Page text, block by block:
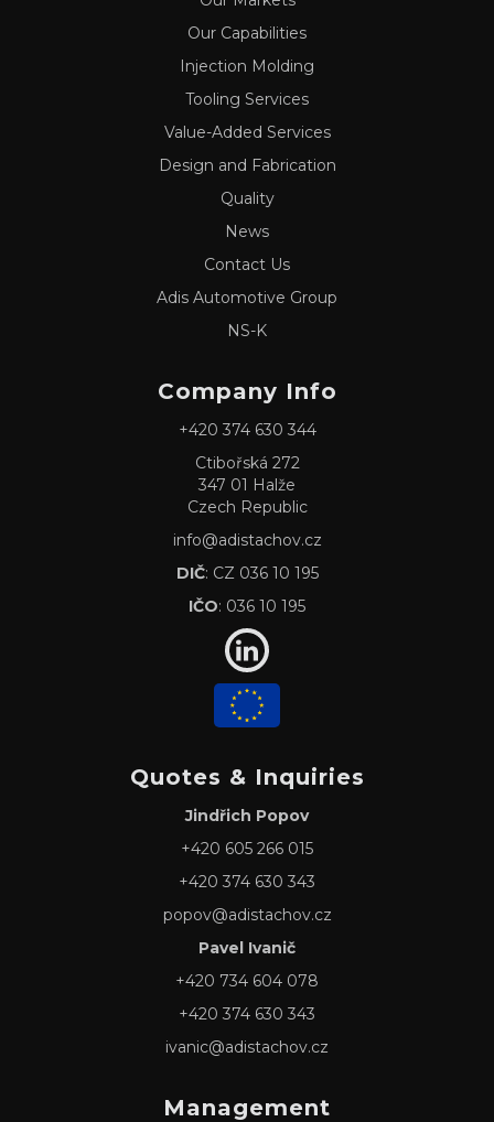
Our Capabilities
Injection Molding
Tooling Services
Value-Added Services
Design and Fabrication
Quality
News
Contact Us
Adis Automotive Group
NS-K
Company Info
+420 374 630 344
Ctibořská 272
347 01 Halže
Czech Republic
info@adistachov.cz
DIČ: CZ 036 10 195
IČO: 036 10 195
Quotes & Inquiries
Jindřich Popov
+420 605 266 015
+420 374 630 343
popov@adistachov.cz
Pavel Ivanič
+420 734 604 078
+420 374 630 343
ivanic@adistachov.cz
Management